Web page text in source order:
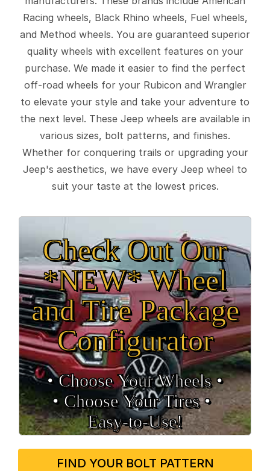
Racing wheels, Black Rhino wheels, Fuel wheels,
and Method wheels. You are guaranteed superior
quality wheels with excellent features on your
purchase. We made it easier to find the perfect
off-road wheels for your Rubicon and Wrangler
to elevate your style and take your adventure to
the next level. These Jeep wheels are available in
various sizes, bolt patterns, and finishes.
Whether for conquering trails or upgrading your
Jeep's aesthetics, we have every Jeep wheel to
suit your taste at the lowest prices.
Check Out Our
*NEW* Wheel
and Tire Package
Configurator
• Choose Your Wheels •
• Choose Your Tires •
Easy‑to‑Use!
FIND YOUR BOLT PATTERN